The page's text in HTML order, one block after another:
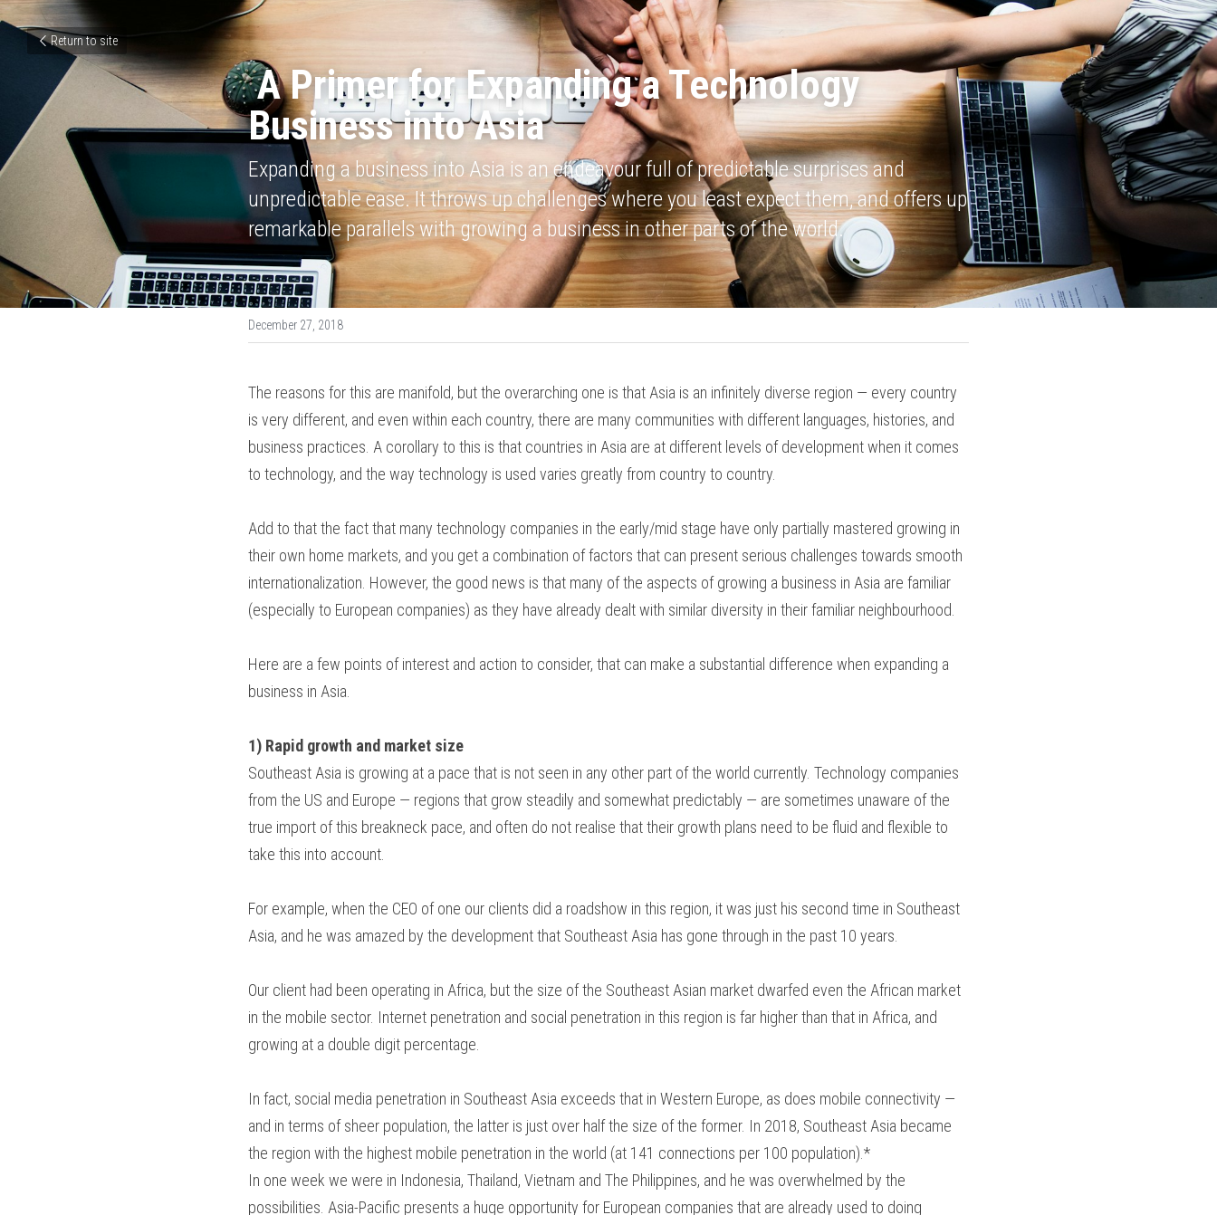
Return to site
A Primer for Expanding a Technology
Business into Asia
Expanding a business into Asia is an endeavour full of predictable surprises and
unpredictable ease. It throws up challenges where you least expect them, and offers up
remarkable parallels with growing a business in other parts of the world.
December 27, 2018
The reasons for this are manifold, but the overarching one is that Asia is an infinitely diverse region — every country
is very different, and even within each country, there are many communities with different languages, histories, and
business practices. A corollary to this is that countries in Asia are at different levels of development when it comes
to technology, and the way technology is used varies greatly from country to country.
Add to that the fact that many technology companies in the early/mid stage have only partially mastered growing in
their own home markets, and you get a combination of factors that can present serious challenges towards smooth
internationalization. However, the good news is that many of the aspects of growing a business in Asia are familiar
(especially to European companies) as they have already dealt with similar diversity in their familiar neighbourhood.
Here are a few points of interest and action to consider, that can make a substantial difference when expanding a
business in Asia.
1) Rapid growth and market size
Southeast Asia is growing at a pace that is not seen in any other part of the world currently. Technology companies
from the US and Europe — regions that grow steadily and somewhat predictably — are sometimes unaware of the
true import of this breakneck pace, and often do not realise that their growth plans need to be fluid and flexible to
take this into account.
For example, when the CEO of one our clients did a roadshow in this region, it was just his second time in Southeast
Asia, and he was amazed by the development that Southeast Asia has gone through in the past 10 years.
Our client had been operating in Africa, but the size of the Southeast Asian market dwarfed even the African market
in the mobile sector. Internet penetration and social penetration in this region is far higher than that in Africa, and
growing at a double digit percentage.
In fact, social media penetration in Southeast Asia exceeds that in Western Europe, as does mobile connectivity —
and in terms of sheer population, the latter is just over half the size of the former. In 2018, Southeast Asia became
the region with the highest mobile penetration in the world (at 141 connections per 100 population).*
In one week we were in Indonesia, Thailand, Vietnam and The Philippines, and he was overwhelmed by the
possibilities. Asia-Pacific presents a huge opportunity for European companies that are already used to doing